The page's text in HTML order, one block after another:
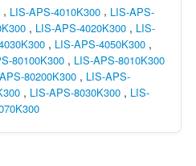
, LIS-APS-4010K300, LIS-APS-
, LIS-APS-4020K300, LIS-
, LIS-APS-4050K300,
80100K300, LIS-APS-8010K300
80200K300, LIS-APS-
, LIS-APS-8030K300, LIS-